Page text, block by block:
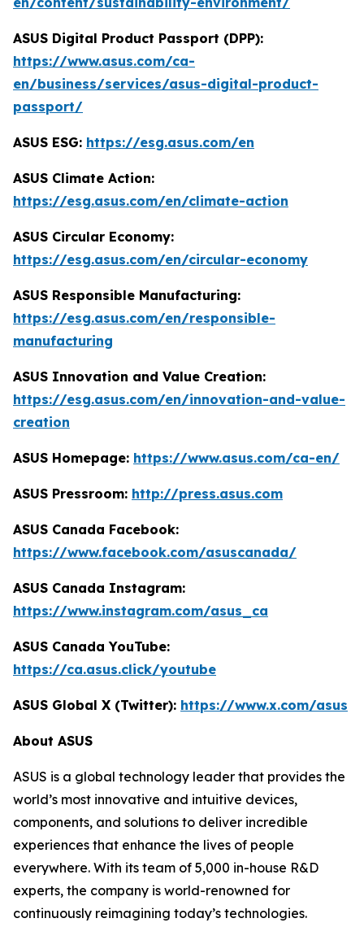
ASUS Digital Product Passport (DPP):
https://www.asus.com/ca-
en/business/services/asus-digital-product-
passport/
ASUS ESG: https://esg.asus.com/en
ASUS Climate Action:
https://esg.asus.com/en/climate-action
ASUS Circular Economy:
https://esg.asus.com/en/circular-economy
ASUS Responsible Manufacturing:
https://esg.asus.com/en/responsible-
manufacturing
ASUS Innovation and Value Creation:
https://esg.asus.com/en/innovation-and-value-
creation
ASUS Homepage: https://www.asus.com/ca-en/
ASUS Pressroom: http://press.asus.com
ASUS Canada Facebook:
https://www.facebook.com/asuscanada/
ASUS Canada Instagram:
https://www.instagram.com/asus_ca
ASUS Canada YouTube:
https://ca.asus.click/youtube
ASUS Global X (Twitter): https://www.x.com/asus
About ASUS
ASUS is a global technology leader that provides the
world’s most innovative and intuitive devices,
components, and solutions to deliver incredible
experiences that enhance the lives of people
everywhere. With its team of 5,000 in-house R&D
experts, the company is world-renowned for
continuously reimagining today’s technologies.